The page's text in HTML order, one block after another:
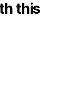
this